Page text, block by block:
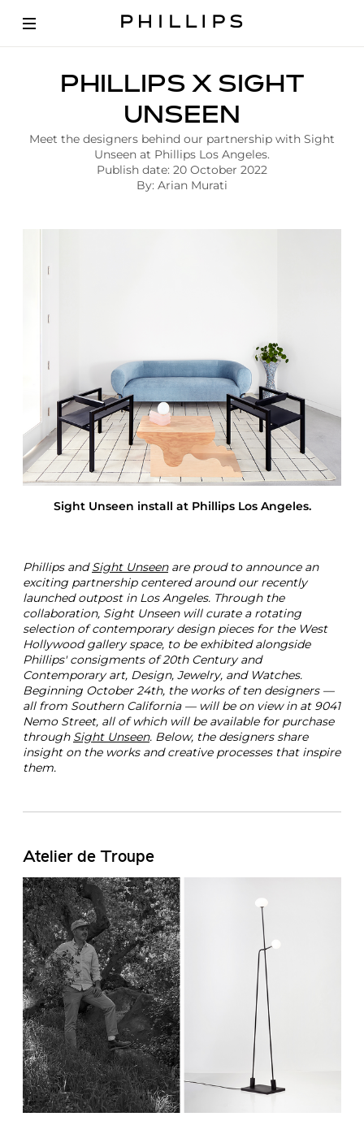
n
e
e
PHILLIPS X SIGHT
UNSEEN
Meet the designers behind our partnership with Sight
Unseen at Phillips Los Angeles.
Publish date: 20 October 2022
By: Arian Murati
Sight Unseen install at Phillips Los Angeles.
Phillips andSight Unseenare proud to announce an
exciting partnership centered around our recently
launched outpost in Los Angeles. Through the
collaboration, Sight Unseen will curate a rotating
selection of contemporary design pieces for the West
Hollywood gallery space, to be exhibited alongside
Phillips' consigments of 20th Century and
Contemporary art, Design, Jewelry, and Watches.
Beginning October 24th, the works of ten designers —
all from Southern California — will be on view in at 9041
Nemo Street, all of which will be available for purchase
through Sight Unseen. Below, the designers share
insight on the works and creative processes that inspire
them.
Atelier de Troupe